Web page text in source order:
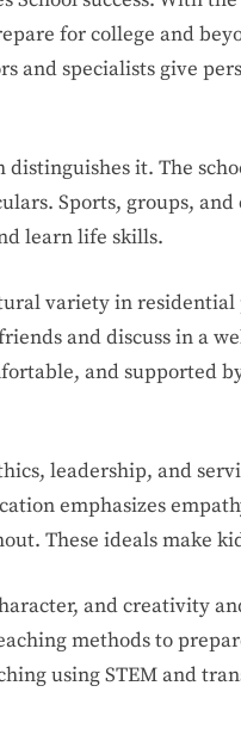
for college and
and specialists give
distinguishes it. The
Sports, groups,
learn life skills.
variety in
and discuss in a
and supported
leadership, and
emphasizes
These ideals make
and creativity
methods to
using STEM and